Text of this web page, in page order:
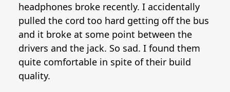
headphones broke recently. I accidentally
pulled the cord too hard getting off the bus
and it broke at some point between the
drivers and the jack. So sad. I found them
quite comfortable in spite of their build
quality.